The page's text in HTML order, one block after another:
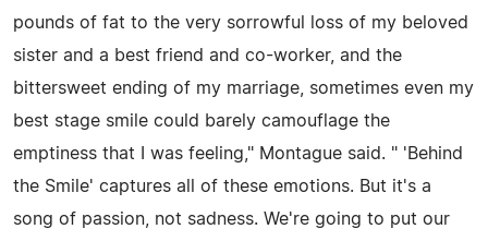
pounds of fat to the very sorrowful loss of my beloved
sister and a best friend and co-worker, and the
bittersweet ending of my marriage, sometimes even my
best stage smile could barely camouflage the
emptiness that I was feeling," Montague said. " 'Behind
the Smile' captures all of these emotions. But it's a
song of passion, not sadness. We're going to put our